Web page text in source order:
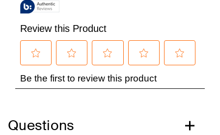
Questions